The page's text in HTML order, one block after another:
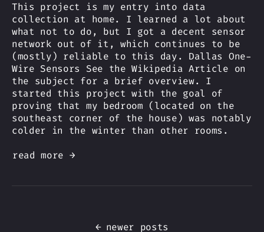
This project is my entry into data
collection at home. I learned a lot about
what not to do, but I got a decent sensor
network out of it, which continues to be
(mostly) reliable to this day. Dallas One-
Wire Sensors See the Wikipedia Article on
the subject for a brief overview. I
started this project with the goal of
proving that my bedroom (located on the
southeast corner of the house) was notably
colder in the winter than other rooms.
read more →
← newer posts